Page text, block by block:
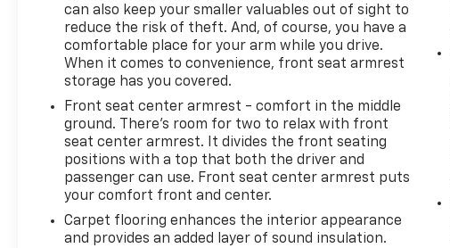
can also keep your smaller valuables out of sight to
reduce the risk of theft. And, of course, you have a
comfortable place for your arm while you drive.
When it comes to convenience, front seat armrest
storage has you covered.
Front seat center armrest - comfort in the middle
ground. There’s room for two to relax with front
seat center armrest. It divides the front seating
positions with a top that both the driver and
passenger can use. Front seat center armrest puts
your comfort front and center.
Carpet flooring enhances the interior appearance
and provides an added layer of sound insulation.